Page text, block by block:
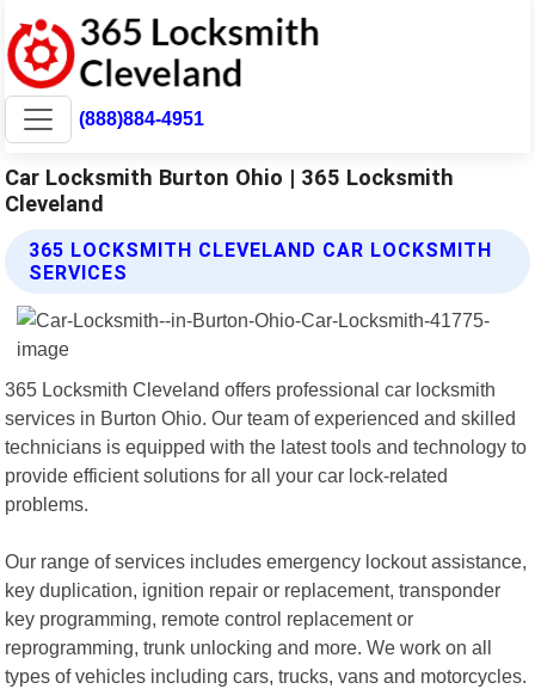
(888)884-4951
Car Locksmith Burton Ohio | 365 Locksmith
Cleveland
365 LOCKSMITH CLEVELAND CAR LOCKSMITH
SERVICES
365 Locksmith Cleveland offers professional car locksmith
services in Burton Ohio. Our team of experienced and skilled
technicians is equipped with the latest tools and technology to
provide efficient solutions for all your car lock-related
problems.
Our range of services includes emergency lockout assistance,
key duplication, ignition repair or replacement, transponder
key programming, remote control replacement or
reprogramming, trunk unlocking and more. We work on all
types of vehicles including cars, trucks, vans and motorcycles.